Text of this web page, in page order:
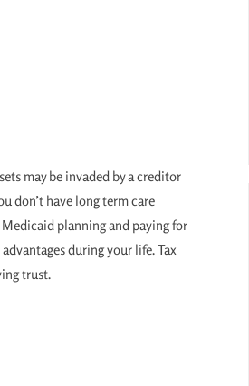
may be invaded by a creditor
don’t have long term care
planning and paying for
during your life. Tax
trust.